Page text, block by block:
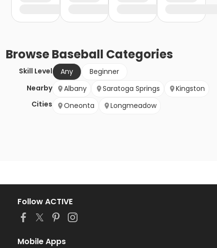
BrowseBaseball Categories
Skill Level Any
Beginner
Nearby
Cities
Albany Saratoga Springs
Kingston
Oneonta
Longmeadow
Follow ACTIVE
Mobile Apps